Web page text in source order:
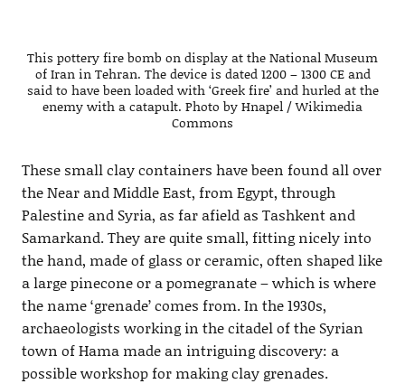
This pottery fire bomb on display at the National Museum
of Iran in Tehran. The device is dated 1200 – 1300 CE and
said to have been loaded with ‘Greek fire’ and hurled at the
enemy with a catapult. Photo by Hnapel / Wikimedia
Commons
These small clay containers have been found all over
the Near and Middle East, from Egypt, through
Palestine and Syria, as far afield as Tashkent and
Samarkand. They are quite small, fitting nicely into
the hand, made of glass or ceramic, often shaped like
a large pinecone or a pomegranate – which is where
the name ‘grenade’ comes from. In the 1930s,
archaeologists working in the citadel of the Syrian
town of Hama made an intriguing discovery: a
possible workshop for making clay grenades.